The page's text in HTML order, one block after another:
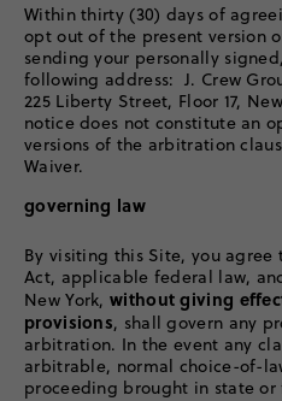
Within thirty (30) days of
opt out of the present version
sending your personally
following address: J. Crew
225 Liberty Street, Floor 17,
notice does not constitute an
versions of the arbitration
Waiver.
governing law
By visiting this Site, you
Act, applicable federal law,
New York, without giving
provisions, shall govern any
arbitration. In the event any
arbitrable, normal choice-of-
proceeding brought in state or